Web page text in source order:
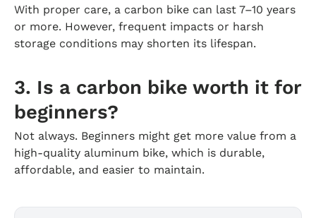
With proper care, a carbon bike can last 7–10 years
or more. However, frequent impacts or harsh
storage conditions may shorten its lifespan.
3. Is a carbon bike worth it for
beginners?
Not always. Beginners might get more value from a
high-quality aluminum bike, which is durable,
affordable, and easier to maintain.